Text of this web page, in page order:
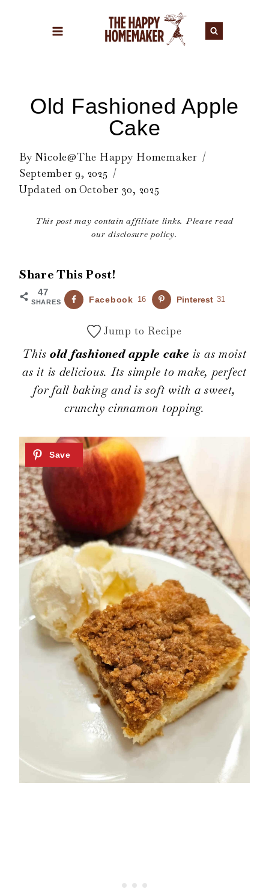
Old Fashioned Apple
Cake
By Nicole@The Happy Homemaker
September 9, 2025
Updated onOctober 30, 2025
This post may contain affiliate links. Please read
our disclosure policy.
Share This Post!
47
SHARES Facebook 16 Pinterest 31
Jump to Recipe
This old fashioned apple cake is as moist
as it is delicious. Its simple to make, perfect
for fall baking and is soft with a sweet,
crunchy cinnamon topping.